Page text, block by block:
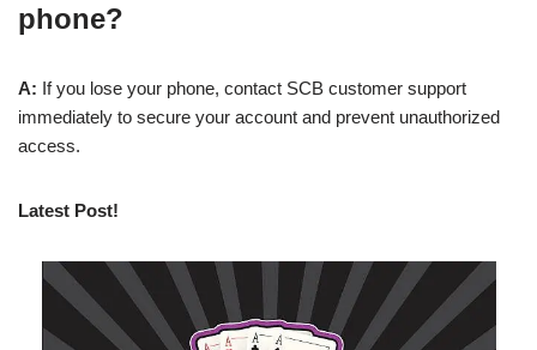
phone?
A: If you lose your phone, contact SCB customer support
immediately to secure your account and prevent unauthorized
access.
Latest Post!